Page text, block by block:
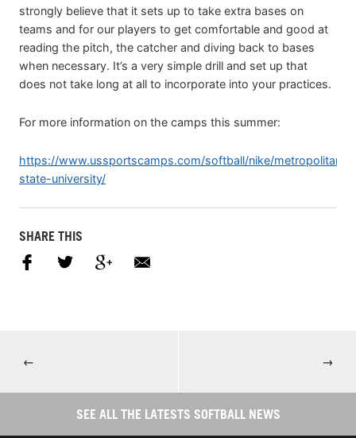
strongly believe that it sets up to take extra bases on
teams and for our players to get comfortable and good at
reading the pitch, the catcher and diving back to bases
when necessary. It’s a very simple drill and set up that
does not take long at all to incorporate into your practices.
For more information on the camps this summer:
https://www.ussportscamps.com/softball/nike/metropolitan-
state-university/
SHARE THIS
← →
SEE ALL THE LATESTS SOFTBALL NEWS